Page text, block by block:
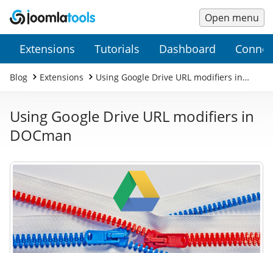
Open menu
Main
Menu
Secondary
Extensions Tutorials Dashboard
Blog Extensions
Using Google Drive URL modifiers in
Using Google Drive URL modifiers in
DOCman